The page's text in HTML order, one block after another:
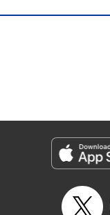
Lettering by Jan
Genre: Drama
Episode Details
Released: Aug 31, 2023
Book Length: 14 pages